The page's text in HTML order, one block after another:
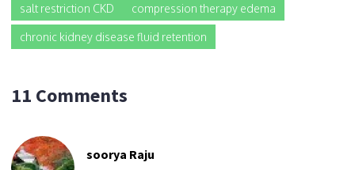
salt restriction CKD compression therapy edema
chronic kidney disease fluid retention
11 Comments
soorya Raju